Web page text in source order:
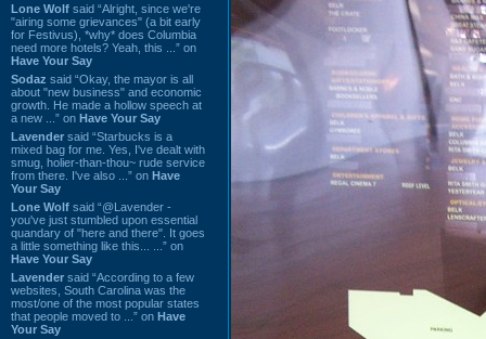
Lone Wolf said “Alright, since we're
"airing some grievances" (a bit early
for Festivus), *why* does Columbia
need more hotels? Yeah, this ...” on
Have Your Say
Sodaz said “Okay, the mayor is all
about "new business" and economic
growth. He made a hollow speech at
a new ...” on Have Your Say
Lavender said “Starbucks is a
mixed bag for me. Yes, I've dealt with
smug, holier-than-thou~ rude service
from there. I've also ...” on Have
Your Say
Lone Wolf said “@Lavender -
you've just stumbled upon essential
quandary of "here and there". It goes
a little something like this... ...” on
Have Your Say
Lavender said “According to a few
websites, South Carolina was the
most/one of the most popular states
that people moved to ...” on Have
Your Say